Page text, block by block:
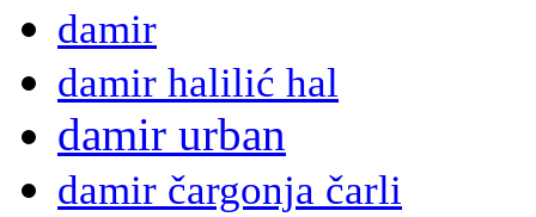
damir
damir halilić hal
damir urban
damir čargonja čarli